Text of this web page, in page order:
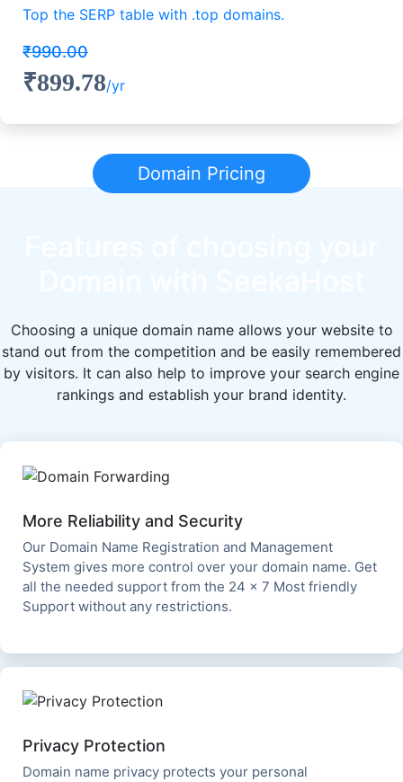
Top the SERP table with .top domains.
₹990.00
₹899.78/yr
Domain Pricing
Choosing a unique domain name allows your website to
stand out from the competition and be easily remembered
by visitors. It can also help to improve your search engine
rankings and establish your brand identity.
More Reliability and Security
Our Domain Name Registration and Management
System gives more control over your domain name. Get
all the needed support from the 24 x 7 Most friendly
Support without any restrictions.
Privacy Protection
Domain name privacy protects your personal